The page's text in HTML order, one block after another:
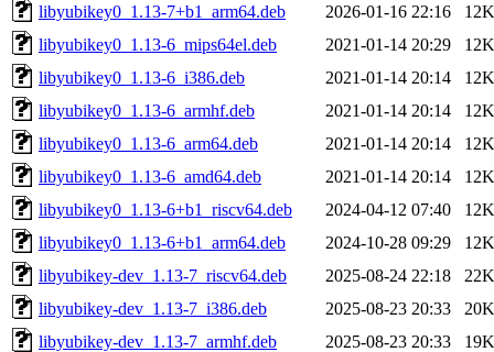
libyubikey0_1.13-7+b1_arm64.deb
2026-01-16 22:16
12K
libyubikey0_1.13-6_mips64el.deb
2021-01-14 20:29
12K
libyubikey0_1.13-6_i386.deb
2021-01-14 20:14
12K
libyubikey0_1.13-6_armhf.deb
2021-01-14 20:14
12K
libyubikey0_1.13-6_arm64.deb
2021-01-14 20:14
12K
libyubikey0_1.13-6_amd64.deb
2021-01-14 20:14
12K
libyubikey0_1.13-6+b1_riscv64.deb
2024-04-12 07:40
12K
libyubikey0_1.13-6+b1_arm64.deb
2024-10-28 09:29
12K
libyubikey-dev_1.13-7_riscv64.deb
2025-08-24 22:18
22K
libyubikey-dev_1.13-7_i386.deb
2025-08-23 20:33
20K
libyubikey-dev_1.13-7_armhf.deb
2025-08-23 20:33
19K